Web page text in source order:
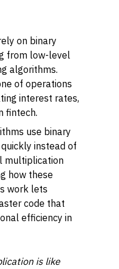
on binary
from low-level
algorithms.
of operations
interest rates,
fintech.
use binary
instead of
multiplication
how these
work lets
code that
efficiency in
is like